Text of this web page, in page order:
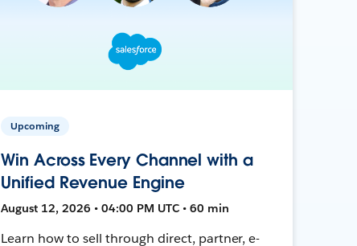
Upcoming
Win Across Every Channel with a
Unified Revenue Engine
August 12, 2026 • 04:00 PM UTC • 60 min
Learn how to sell through direct, partner, e-